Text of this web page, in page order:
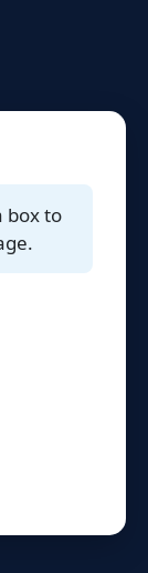
box to